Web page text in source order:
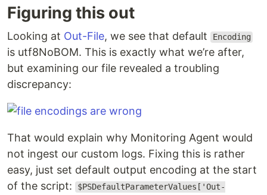
Figuring this out
Looking at Out-File, we see that default Encoding
is utf8NoBOM. This is exactly what we’re after,
but examining our file revealed a troubling
discrepancy:
That would explain why Monitoring Agent would
not ingest our custom logs. Fixing this is rather
easy, just set default output encoding at the start
of the script:
$PSDefaultParameterValues['Out-